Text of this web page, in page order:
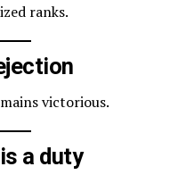
ranks.
victorious.
a duty